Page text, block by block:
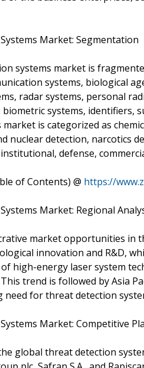
Market: Segmentation
systems market is
systems, biological
radar systems, personal
systems, identifiers,
is categorized as
nuclear detection, narcotics
defense,
of Contents) @ https://
Market: Regional
market opportunities in
innovation and R&D,
high-energy laser system
trend is followed by Asia
for threat detection
Market: Competitive
global threat detection